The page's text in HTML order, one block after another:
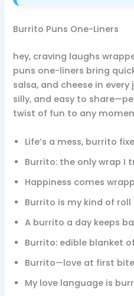
Burrito Puns One-Liners
hey, craving laughs
puns one-liners bring
salsa, and cheese in every
silly, and easy to
twist of fun to any
Life’s a mess, burrito
Burrito: the only wrap I
Happiness comes
Burrito is my kind of roll
A burrito a day keeps
Burrito: edible blanket
Burrito—love at first
My love language is